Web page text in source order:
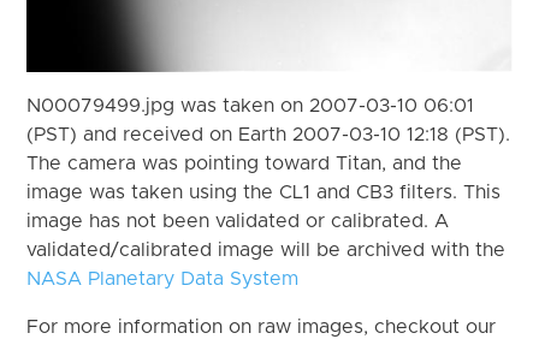
N00079499.jpg was taken on 2007-03-10 06:01
(PST) and received on Earth 2007-03-10 12:18 (PST).
The camera was pointing toward Titan, and the
image was taken using the CL1 and CB3 filters. This
image has not been validated or calibrated. A
validated/calibrated image will be archived with the
NASA Planetary Data System
For more information on raw images, checkout our